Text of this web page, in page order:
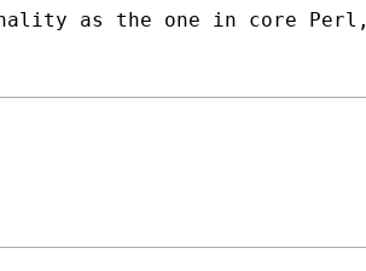
as the one in core